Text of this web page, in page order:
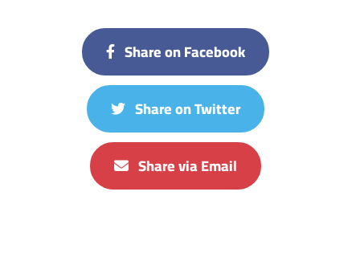
Share on Facebook
Share on Twitter
Share via Email